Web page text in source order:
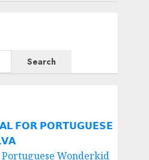
Search
𝗙𝗢𝗥 𝗣𝗢𝗥𝗧𝗨𝗚𝗨𝗘𝗦𝗘
Wonderkid